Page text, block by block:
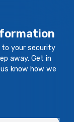
to your security
away. Get in
know how we